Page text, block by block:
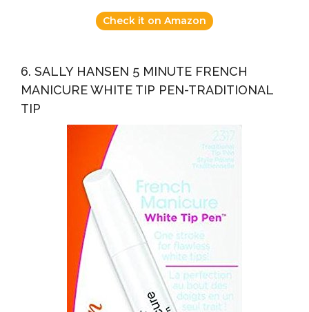
Check it on Amazon
6. SALLY HANSEN 5 MINUTE FRENCH
MANICURE WHITE TIP PEN-TRADITIONAL
TIP